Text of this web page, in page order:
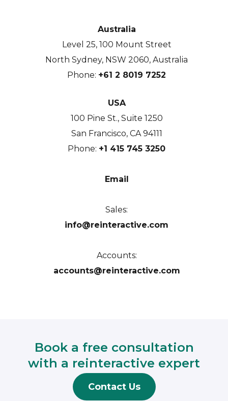
Australia
Level 25, 100 Mount Street
North Sydney, NSW 2060, Australia
Phone: +61 2 8019 7252
USA
100 Pine St., Suite 1250
San Francisco, CA 94111
Phone: +1 415 745 3250
Email
Sales:
info@reinteractive.com
Accounts:
accounts@reinteractive.com
Book a free consultation
with a reinteractive expert
Contact Us